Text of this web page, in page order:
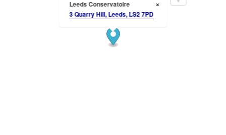
×
Leeds Conservatoire
3 Quarry Hill, Leeds, LS2 7PD